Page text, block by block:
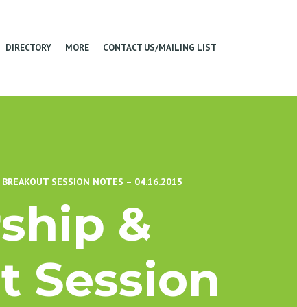
DIRECTORY MORE CONTACT US/MAILING LIST
SESSION NOTES – 04.16.2015
&
Session